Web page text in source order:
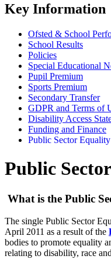
Key Information
Ofsted & School
School Results
Policies
Special Educational
Pupil Premium
Sports Premium
Secondary Transfer
GDPR and Terms of
Disability Access
Funding and Finance
Public Sector
Public
What is the Public
The single Public Sector
April 2011 as a result of the
bodies to promote equality
relating to disability, race